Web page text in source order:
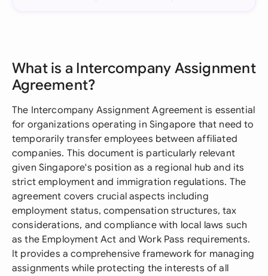
What is a Intercompany Assignment
Agreement?
The Intercompany Assignment Agreement is essential
for organizations operating in Singapore that need to
temporarily transfer employees between affiliated
companies. This document is particularly relevant
given Singapore's position as a regional hub and its
strict employment and immigration regulations. The
agreement covers crucial aspects including
employment status, compensation structures, tax
considerations, and compliance with local laws such
as the Employment Act and Work Pass requirements.
It provides a comprehensive framework for managing
assignments while protecting the interests of all